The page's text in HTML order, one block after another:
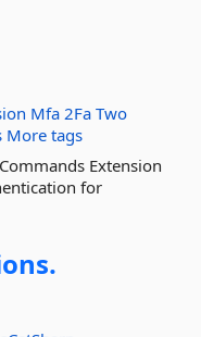
Mfa 2Fa Two
More tags
Extension
for